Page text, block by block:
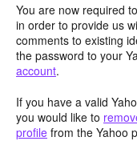
You are now required
in order to provide us
comments to existing
the password to your
account.
If you have a valid
you would like to
profile from the Yahoo